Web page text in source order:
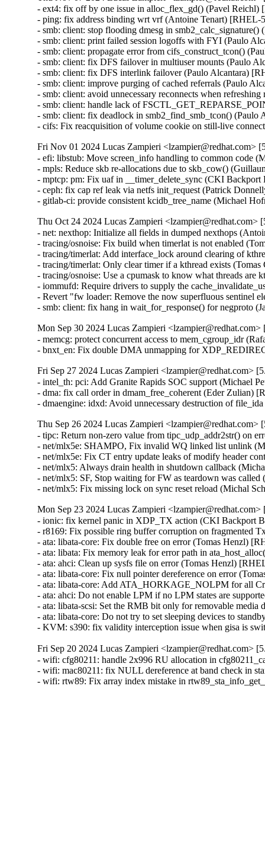
- ext4: fix off by one issue in alloc_flex_gd() (Pavel Reichl)
- ping: fix address binding wrt vrf (Antoine Tenart)
- smb: client: stop flooding dmesg in
- smb: client: print failed session logoffs with FYI (Paulo
- smb: client: propagate error from cifs_construct_tcon()
- smb: client: fix DFS failover in multiuser mounts (Paulo
- smb: client: fix DFS interlink failover (Paulo Alcantara)
- smb: client: improve purging of cached referrals (Paulo
- smb: client: avoid unnecessary reconnects when
- smb: client: handle lack of
- smb: client: fix deadlock in smb2_find_smb_tcon()
- cifs: Fix reacquisition of volume cookie on still-live
Fri Nov 01 2024 Lucas Zampieri <lzampier@redhat.com>
- efi: libstub: Move screen_info handling to common code
- mpls: Reduce skb re-allocations due to skb_cow()
- mptcp: pm: Fix uaf in __timer_delete_sync (CKI
- ceph: fix cap ref leak via netfs init_request (Patrick
- gitlab-ci: provide consistent kcidb_tree_name (Michael
Thu Oct 24 2024 Lucas Zampieri <lzampier@redhat.com>
- net: nexthop: Initialize all fields in dumped nexthops
- tracing/osnoise: Fix build when timerlat is not enabled
- tracing/timerlat: Add interface_lock around clearing of
- tracing/timerlat: Only clear timer if a kthread exists
- tracing/osnoise: Use a cpumask to know what threads
- iommufd: Require drivers to supply the
- Revert "fw loader: Remove the now superfluous sentinel
- smb: client: fix hang in wait_for_response() for negproto
Mon Sep 30 2024 Lucas Zampieri
- memcg: protect concurrent access to mem_cgroup_idr
- bnxt_en: Fix double DMA unmapping for
Fri Sep 27 2024 Lucas Zampieri <lzampier@redhat.com>
- intel_th: pci: Add Granite Rapids SOC support (Michael
- dma: fix call order in dmam_free_coherent (Eder Zulian)
- dmaengine: idxd: Avoid unnecessary destruction of
Thu Sep 26 2024 Lucas Zampieri <lzampier@redhat.com>
- tipc: Return non-zero value from tipc_udp_addr2str()
- net/mlx5e: SHAMPO, Fix invalid WQ linked list unlink
- net/mlx5e: Fix CT entry update leaks of modify header
- net/mlx5: Always drain health in shutdown callback
- net/mlx5: SF, Stop waiting for FW as teardown was
- net/mlx5: Fix missing lock on sync reset reload (Michal
Mon Sep 23 2024 Lucas Zampieri
- ionic: fix kernel panic in XDP_TX action (CKI Backport
- r8169: Fix possible ring buffer corruption on fragmented
- ata: libata-core: Fix double free on error (Tomas Henzl)
- ata: libata: Fix memory leak for error path in
- ata: ahci: Clean up sysfs file on error (Tomas Henzl)
- ata: libata-core: Fix null pointer dereference on error
- ata: libata-core: Add ATA_HORKAGE_NOLPM for all
- ata: ahci: Do not enable LPM if no LPM states are
- ata: libata-scsi: Set the RMB bit only for removable
- ata: libata-core: Do not try to set sleeping devices to
- KVM: s390: fix validity interception issue when gisa is
Fri Sep 20 2024 Lucas Zampieri <lzampier@redhat.com>
- wifi: cfg80211: handle 2x996 RU allocation in
- wifi: mac80211: fix NULL dereference at band check in
- wifi: rtw89: Fix array index mistake in